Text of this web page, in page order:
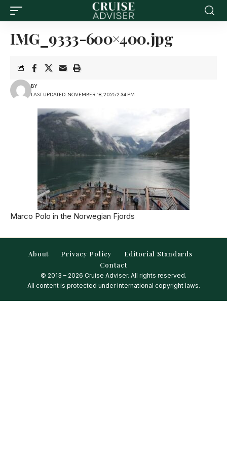
IMG_9333-600×400.jpg
LAST UPDATED: NOVEMBER 18, 2025 2:34 PM
BY
Marco Polo in the Norwegian Fjords
About Privacy Policy
Editorial Standards
Contact
© 2013 – 2026 Cruise Adviser. All rights reserved.
All content is protected under international copyright laws.